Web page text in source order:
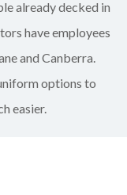
already decked in
have employees
and Canberra.
options to
easier.